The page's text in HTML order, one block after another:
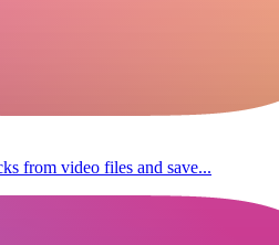
from video files and save...